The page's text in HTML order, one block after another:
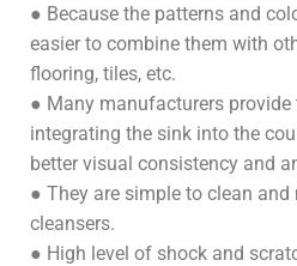
● Because the patterns and
easier to combine them with
flooring, tiles, etc.
● Many manufacturers
integrating the sink into the
better visual consistency and
● They are simple to clean
cleansers.
● High level of shock and